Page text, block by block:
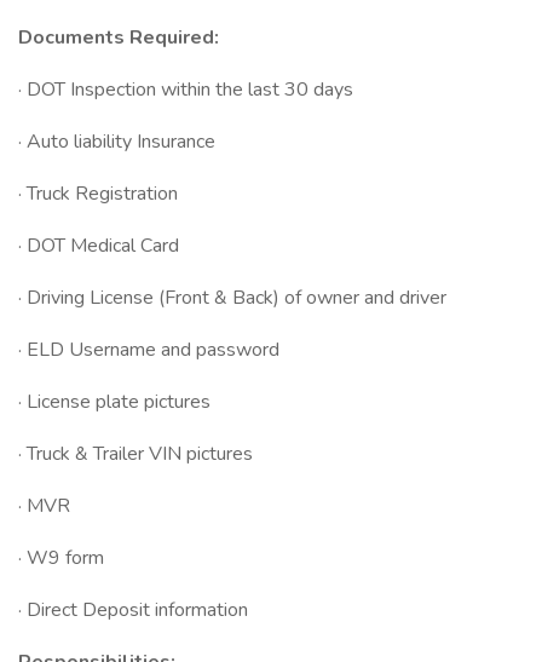
Documents Required:
· DOT Inspection within the last 30 days
· Auto liability Insurance
· Truck Registration
· DOT Medical Card
· Driving License (Front & Back) of owner and driver
· ELD Username and password
· License plate pictures
· Truck & Trailer VIN pictures
· MVR
· W9 form
· Direct Deposit information